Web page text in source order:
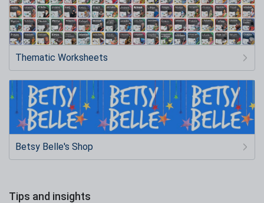
Thematic Worksheets
Betsy Belle's Shop
Tips and insights